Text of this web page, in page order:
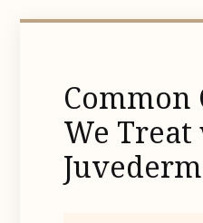
Common
We